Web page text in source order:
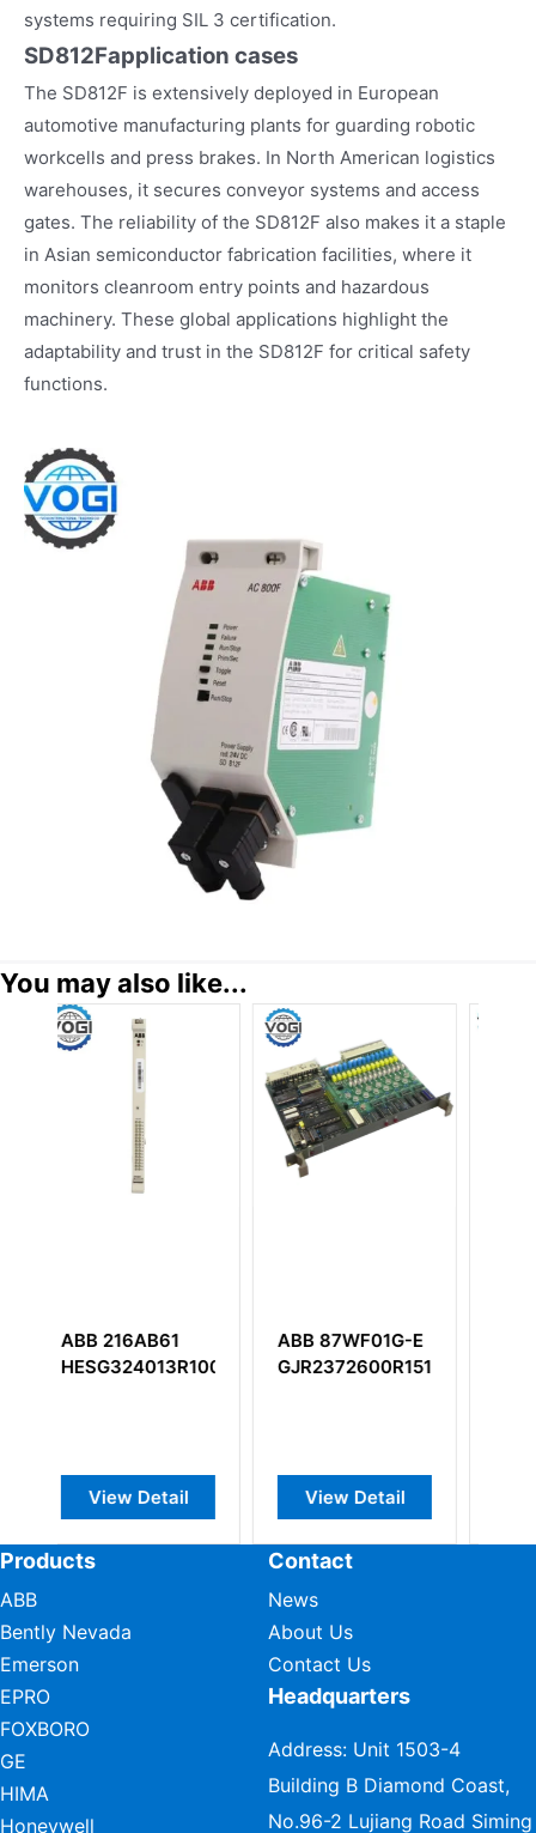
systems requiring SIL 3 certification.
SD812Fapplication cases
The SD812F is extensively deployed in European
automotive manufacturing plants for guarding robotic
workcells and press brakes. In North American logistics
warehouses, it secures conveyor systems and access
gates. The reliability of the SD812F also makes it a staple
in Asian semiconductor fabrication facilities, where it
monitors cleanroom entry points and hazardous
machinery. These global applications highlight the
adaptability and trust in the SD812F for critical safety
functions.
You may also like...
87WF01G-E
View Detail
ABB 81AA03A-E
GJR2394100R1210
View Detail
ABB
57360001-K
Products
ABB
Bently Nevada
Emerson
EPRO
FOXBORO
GE
HIMA
Honeywell
Contact
News
About Us
Contact Us
Headquarters
Address: Unit 1503-4
Building B Diamond Coast,
No.96-2 Lujiang Road Siming